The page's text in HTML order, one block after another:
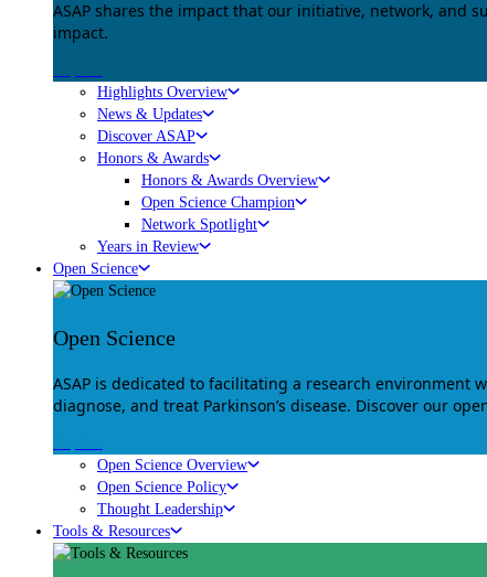
ASAP shares the impact that our initiative, network, and
impact.
Highlights Overview
News & Updates
Discover ASAP
Honors & Awards
Honors & Awards Overview
Open Science Champion
Network Spotlight
Years in Review
Open Science
Open Science
ASAP is dedicated to facilitating a research
diagnose, and treat Parkinson’s disease. Discover our
Open Science Overview
Open Science Policy
Thought Leadership
Tools & Resources